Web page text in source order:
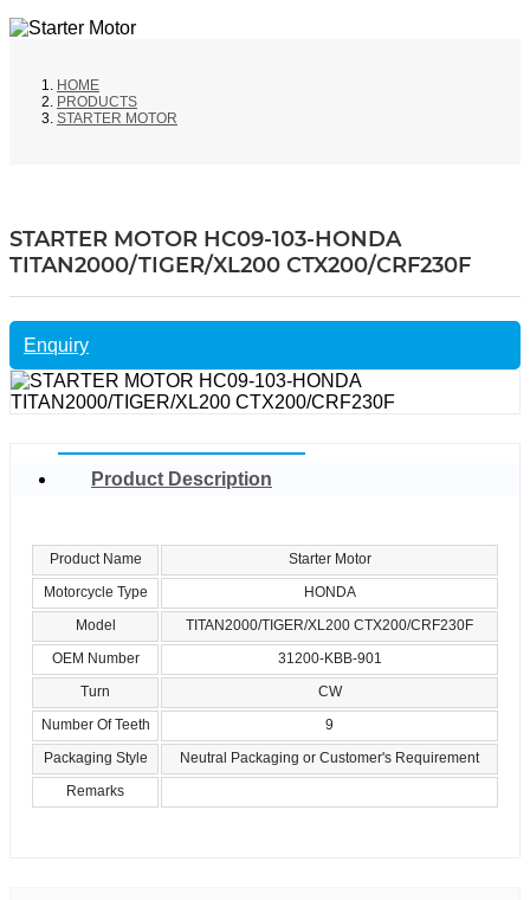
HOME
PRODUCTS
STARTER MOTOR
STARTER MOTOR HC09-103-HONDA
TITAN2000/TIGER/XL200 CTX200/CRF230F
Enquiry
Product Description
Product Name
Starter Motor
Motorcycle Type
HONDA
Model
TITAN2000/TIGER/XL200 CTX200/CRF230F
OEM Number
31200-KBB-901
Turn
CW
Number Of Teeth
9
Packaging Style
Neutral Packaging or Customer's Requirement
Remarks